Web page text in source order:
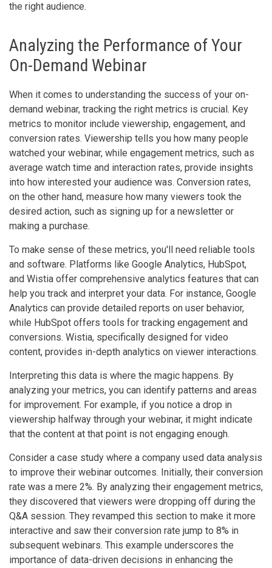
the right audience.
Analyzing the Performance of Your
On-Demand Webinar
When it comes to understanding the success of your on-
demand webinar, tracking the right metrics is crucial. Key
metrics to monitor include viewership, engagement, and
conversion rates. Viewership tells you how many people
watched your webinar, while engagement metrics, such as
average watch time and interaction rates, provide insights
into how interested your audience was. Conversion rates,
on the other hand, measure how many viewers took the
desired action, such as signing up for a newsletter or
making a purchase.
To make sense of these metrics, you'll need reliable tools
and software. Platforms like Google Analytics, HubSpot,
and Wistia offer comprehensive analytics features that can
help you track and interpret your data. For instance, Google
Analytics can provide detailed reports on user behavior,
while HubSpot offers tools for tracking engagement and
conversions. Wistia, specifically designed for video
content, provides in-depth analytics on viewer interactions.
Interpreting this data is where the magic happens. By
analyzing your metrics, you can identify patterns and areas
for improvement. For example, if you notice a drop in
viewership halfway through your webinar, it might indicate
that the content at that point is not engaging enough.
Consider a case study where a company used data analysis
to improve their webinar outcomes. Initially, their conversion
rate was a mere 2%. By analyzing their engagement metrics,
they discovered that viewers were dropping off during the
Q&A session. They revamped this section to make it more
interactive and saw their conversion rate jump to 8% in
subsequent webinars. This example underscores the
importance of data-driven decisions in enhancing the